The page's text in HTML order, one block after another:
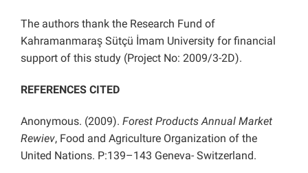
The authors thank the Research Fund of
Kahramanmaraş Sütçü İmam University for financial
support of this study (Project No: 2009/3-2D).
REFERENCES CITED
Anonymous. (2009). Forest Products Annual Market
Rewiev, Food and Agriculture Organization of the
United Nations. P:139–143 Geneva- Switzerland.